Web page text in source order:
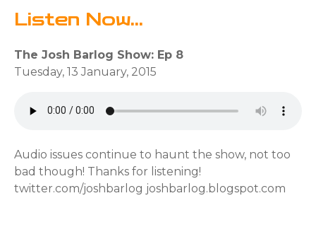
Listen Now...
The Josh Barlog Show: Ep 8
Tuesday, 13 January, 2015
Audio issues continue to haunt the show, not too
bad though! Thanks for listening!
twitter.com/joshbarlog joshbarlog.blogspot.com